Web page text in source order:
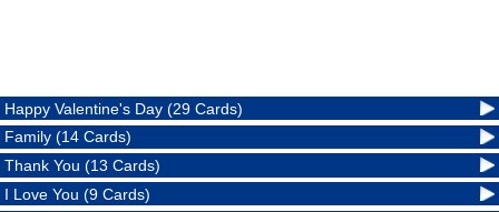
Happy Valentine's Day (29 Cards)
Family (14 Cards)
Thank You (13 Cards)
I Love You (9 Cards)